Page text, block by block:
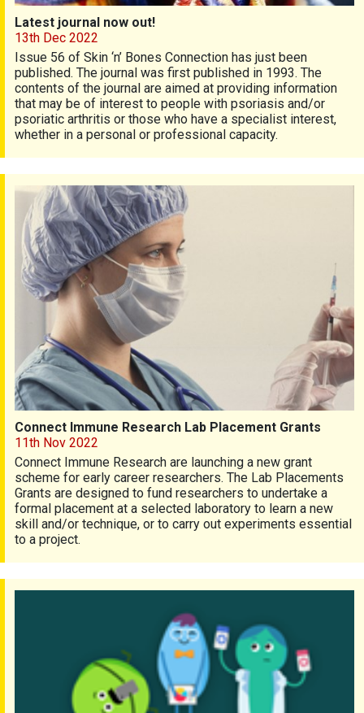
Latest journal now out!
13th Dec 2022
Issue 56 of Skin ‘n’ Bones Connection has just been
published. The journal was first published in 1993. The
contents of the journal are aimed at providing information
that may be of interest to people with psoriasis and/or
psoriatic arthritis or those who have a specialist interest,
whether in a personal or professional capacity.
Connect Immune Research Lab Placement Grants
Connect Immune Research Lab Placement Grants
11th Nov 2022
Connect Immune Research are launching a new grant
scheme for early career researchers. The Lab Placements
Grants are designed to fund researchers to undertake a
formal placement at a selected laboratory to learn a new
skill and/or technique, or to carry out experiments essential
to a project.